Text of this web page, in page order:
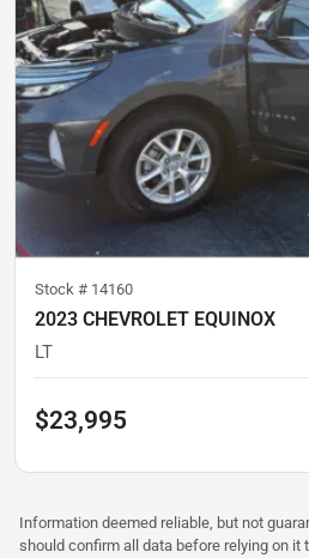
Stock # 14160
2023 CHEVROLET EQUINOX
LT
$23,995
Information deemed reliable, but not
should confirm all data before relying on it